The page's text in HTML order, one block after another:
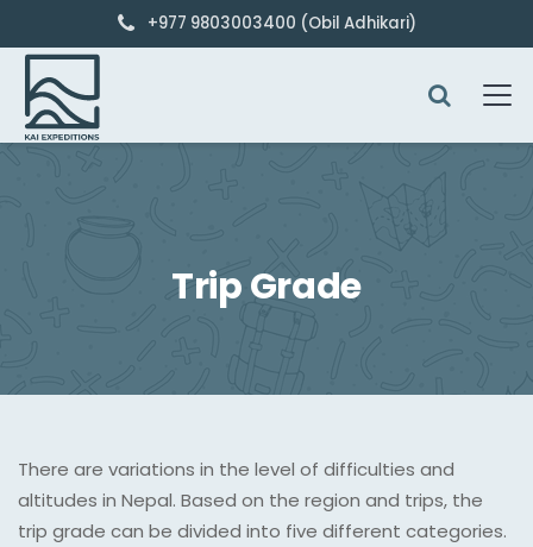
+977 9803003400 (Obil Adhikari)
Trip Grade
There are variations in the level of difficulties and
altitudes in Nepal. Based on the region and trips, the
trip grade can be divided into five different categories.